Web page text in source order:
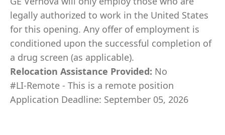
legally authorized to work in the United States
for this opening. Any offer of employment is
conditioned upon the successful completion of
a drug screen (as applicable).
Relocation Assistance Provided: No
#LI-Remote - This is a remote position
Application Deadline: September 05, 2026